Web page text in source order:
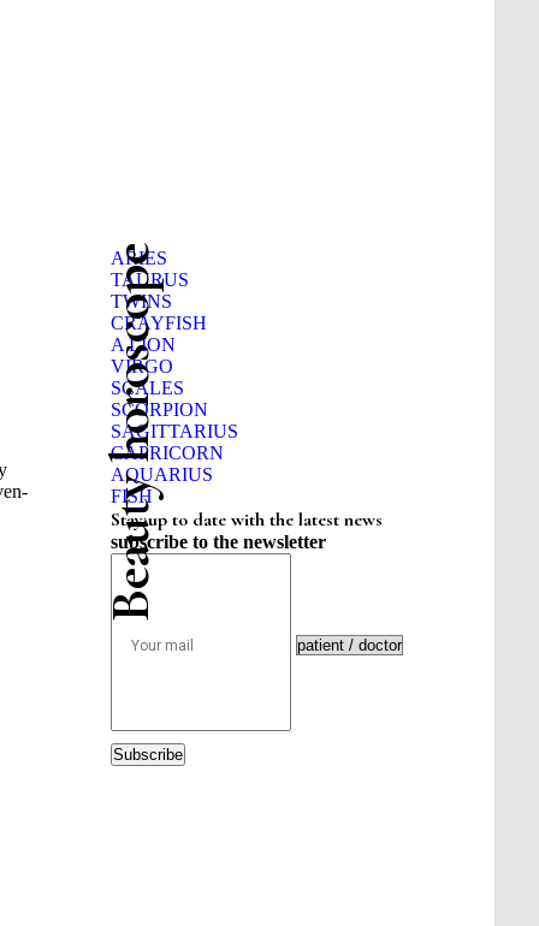
Beauty horoscope
ARIES
TAURUS
TWINS
CRAYFISH
A LION
VIRGO
SCALES
SCORPION
SAGITTARIUS
CAPRICORN
AQUARIUS
FISH
Stay up to date with the latest news
subscribe to the newsletter
Subscribe